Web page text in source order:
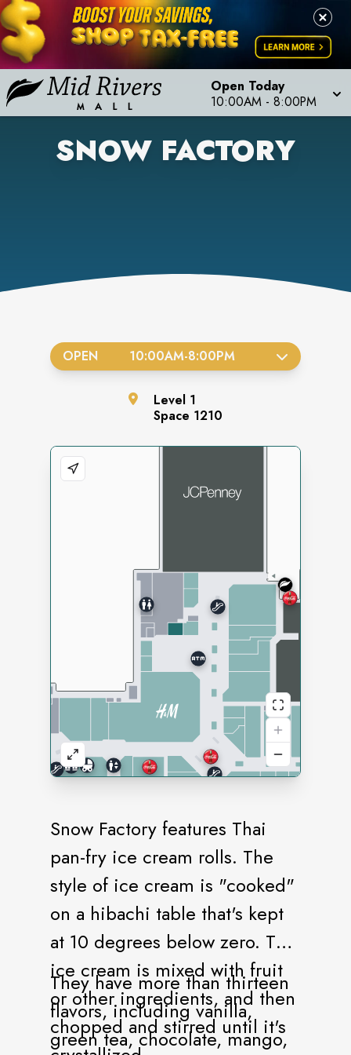
Open Today
10:00AM - 8:00PM
SNOW FACTORY
Snow Factory features Thai
pan-fry ice cream rolls. The
style of ice cream is "cooked"
on a hibachi table that's kept
at 10 degrees below zero. The
ice cream is mixed with fruit
or other ingredients, and then
chopped and stirred until it's
They have more than thirteen
flavors, including vanilla,
green tea, chocolate, mango,
OPEN 10:00AM-8:00PM
Level 1
Space 1210